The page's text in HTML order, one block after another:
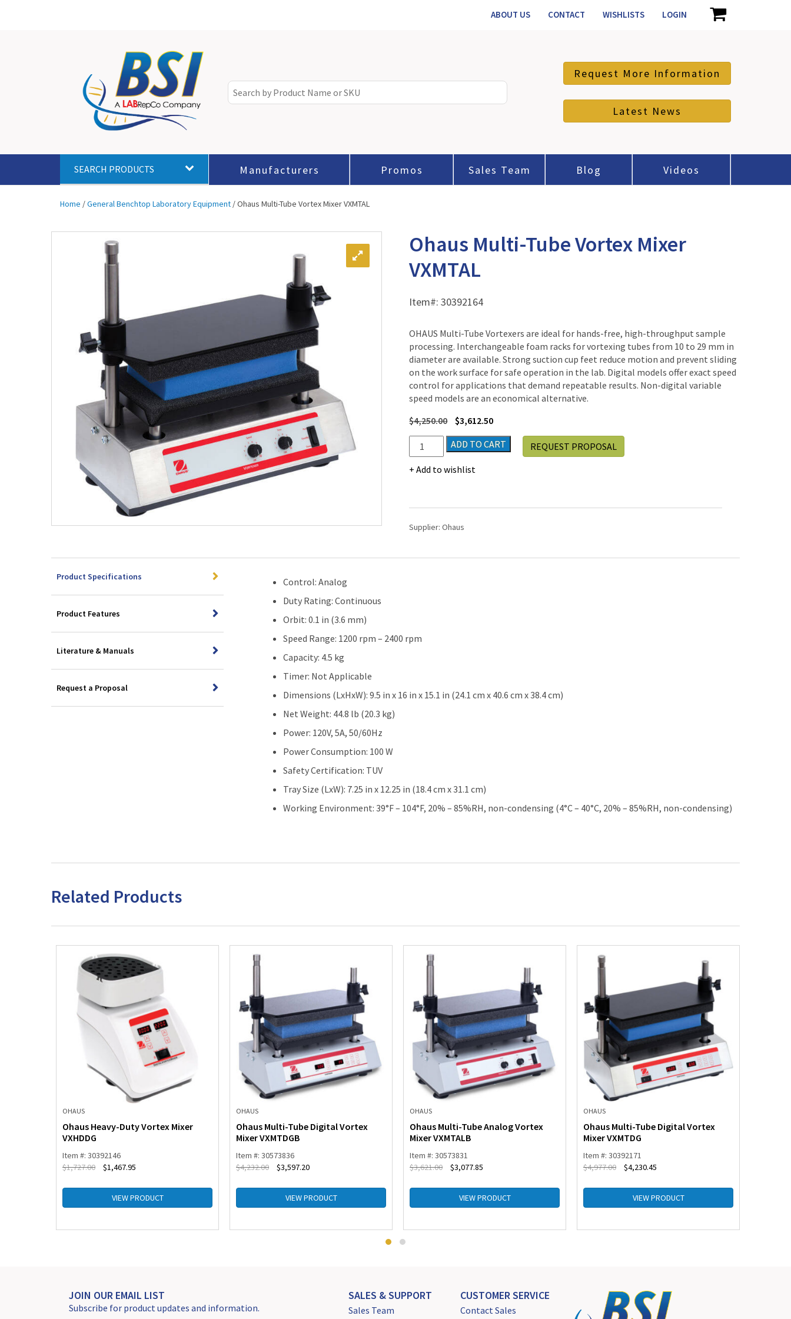
ABOUT US CONTACT WISHLISTS LOGIN
Request More Information
Latest News
SEARCH PRODUCTS Manufacturers Promos Sales Team Blog Videos
Home /General Benchtop Laboratory Equipment / Ohaus Multi-Tube Vortex Mixer VXMTAL
Ohaus Multi-Tube Vortex Mixer
VXMTAL
Item#:30392164
OHAUS Multi-Tube Vortexers are ideal for hands-free, high-throughput sample
processing. Interchangeable foam racks for vortexing tubes from 10 to 29 mm in
diameter are available. Strong suction cup feet reduce motion and prevent sliding
on the work surface for safe operation in the lab. Digital models offer exact speed
control for applications that demand repeatable results. Non-digital variable
speed models are an economical alternative.
$4,250.00 $3,612.50
Ohaus
Multi-
Tube
VXMTAL
ADD TO CART
Add to wishlist
REQUEST PROPOSAL
Supplier:Ohaus
Product Specifications
Product Features
Literature & Manuals
Request a Proposal
Control: Analog
Duty Rating: Continuous
Orbit: 0.1 in (3.6 mm)
Speed Range: 1200 rpm – 2400 rpm
Capacity: 4.5 kg
Timer: Not Applicable
Dimensions (LxHxW): 9.5 in x 16 in x 15.1 in (24.1 cm x 40.6 cm x 38.4 cm)
Net Weight: 44.8 lb (20.3 kg)
Power: 120V, 5A, 50/60Hz
Power Consumption: 100 W
Safety Certification: TUV
Tray Size (LxW): 7.25 in x 12.25 in (18.4 cm x 31.1 cm)
Working Environment: 39°F – 104°F, 20% – 85%RH, non-condensing (4°C – 40°C, 20% – 85%RH, non-condensing)
Related Products
OHAUS
Ohaus Heavy-Duty Vortex Mixer
VXHDDG
Item #: 30392146
$1,727.00 $1,467.95
VIEW PRODUCT
OHAUS
Ohaus Multi-Tube Digital Vortex
Mixer VXMTDGB
Item #: 30573836
$4,232.00 $3,597.20
VIEW PRODUCT
OHAUS
Ohaus Multi-Tube Analog Vortex
Mixer VXMTALB
Item #: 30573831
$3,621.00 $3,077.85
VIEW PRODUCT
OHAUS
Ohaus Multi-Tube Digital Vortex
Mixer VXMTDG
Item #: 30392171
$4,977.00 $4,230.45
VIEW PRODUCT
JOIN OUR EMAIL LIST
Subscribe for product updates and information.
SALES & SUPPORT
Sales Team
CUSTOMER SERVICE
Contact Sales